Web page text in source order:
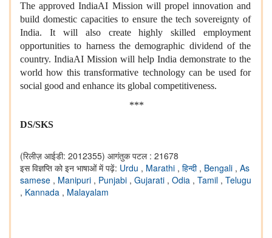
The approved IndiaAI Mission will propel innovation and
build domestic capacities to ensure the tech sovereignty of
India. It will also create highly skilled employment
opportunities to harness the demographic dividend of the
country. IndiaAI Mission will help India demonstrate to the
world how this transformative technology can be used for
social good and enhance its global competitiveness.
***
DS/SKS
(रिलीज़ आईडी: 2012355) आगंतुक पटल : 21678
इस विज्ञप्ति को इन भाषाओं में पढ़ें: Urdu , Marathi , हिन्दी , Bengali , As
samese , Manipuri , Punjabi , Gujarati , Odia , Tamil , Telugu
, Kannada , Malayalam